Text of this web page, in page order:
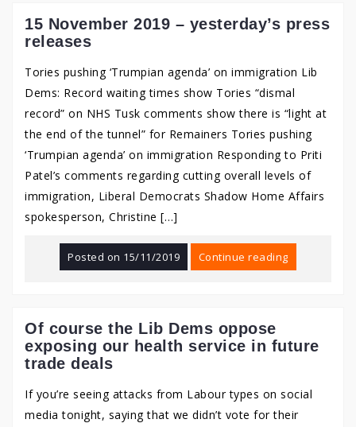
15 November 2019 – yesterday’s press
releases
Tories pushing ‘Trumpian agenda’ on immigration Lib
Dems: Record waiting times show Tories “dismal
record” on NHS Tusk comments show there is “light at
the end of the tunnel” for Remainers Tories pushing
‘Trumpian agenda’ on immigration Responding to Priti
Patel’s comments regarding cutting overall levels of
immigration, Liberal Democrats Shadow Home Affairs
spokesperson, Christine […]
Posted on 15/11/2019 Continue reading
Of course the Lib Dems oppose
exposing our health service in future
trade deals
If you’re seeing attacks from Labour types on social
media tonight, saying that we didn’t vote for their